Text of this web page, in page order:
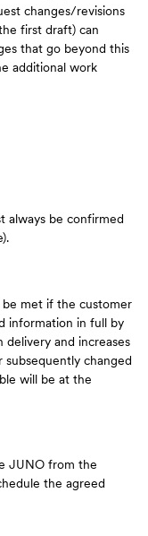
changes/revisions
first draft) can
that go beyond this
additional work
always be confirmed
met if the customer
information in full by
delivery and increases
changed
will be at the
JUNO from the
the agreed